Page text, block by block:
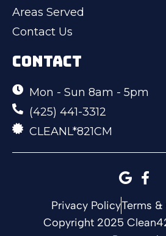
Areas Served
Contact Us
CONTACT
Mon - Sun 8am - 5pm
(425) 441-3312
CLEANL*821CM
Privacy PolicyTerms
Copyright 2025